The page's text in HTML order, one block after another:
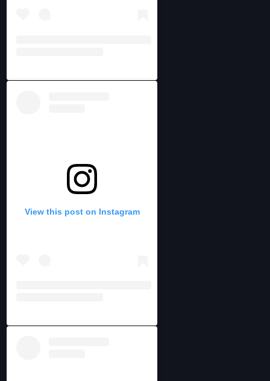
View this post on Instagram